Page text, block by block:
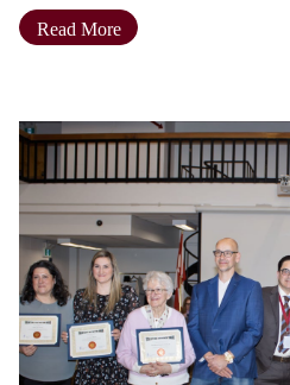
Read More